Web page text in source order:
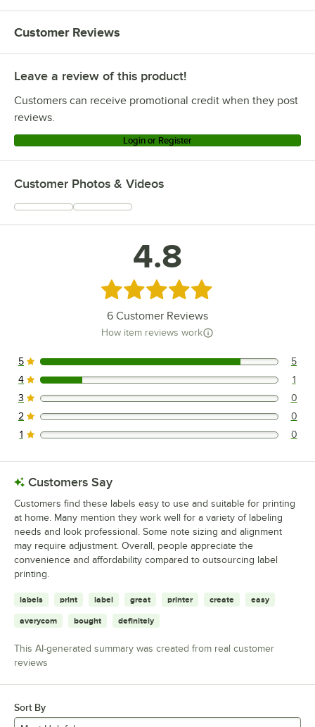
Customer Reviews
Leave a review of this product!
Customers can receive promotional credit when they post
reviews.
Login or Register
Customer Photos & Videos
4.8
Rated 4.8 out of 5 stars
6 Customer Reviews
How item reviews work
5 reviews rated this 5 out of 5 stars.
5 5
1 reviews rated this 4 out of 5 stars.
4 1
0 reviews rated this 3 out of 5 stars.
3 0
0 reviews rated this 2 out of 5 stars.
2 0
0 reviews rated this 1 out of 5 stars.
1 0
Customers Say
Customers find these labels easy to use and suitable for printing
at home. Many mention they work well for a variety of labeling
needs and look professional. Some note sizing and alignment
may require adjustment. Overall, people appreciate the
convenience and affordability compared to outsourcing label
printing.
labels print label great printer create easy
averycom bought definitely
This AI-generated summary was created from real customer
reviews
Sort By